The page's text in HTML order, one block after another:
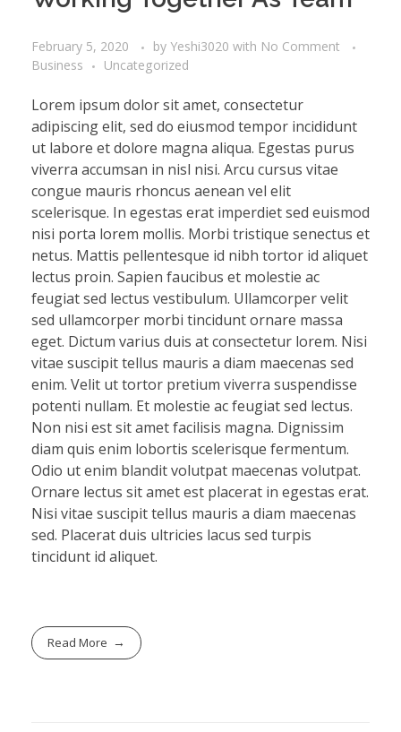
February 5, 2020 by Yeshi3020 with No Comment
Business
Uncategorized
Lorem ipsum dolor sit amet, consectetur
adipiscing elit, sed do eiusmod tempor incididunt
ut labore et dolore magna aliqua. Egestas purus
viverra accumsan in nisl nisi. Arcu cursus vitae
congue mauris rhoncus aenean vel elit
scelerisque. In egestas erat imperdiet sed euismod
nisi porta lorem mollis. Morbi tristique senectus et
netus. Mattis pellentesque id nibh tortor id aliquet
lectus proin. Sapien faucibus et molestie ac
feugiat sed lectus vestibulum. Ullamcorper velit
sed ullamcorper morbi tincidunt ornare massa
eget. Dictum varius duis at consectetur lorem. Nisi
vitae suscipit tellus mauris a diam maecenas sed
enim. Velit ut tortor pretium viverra suspendisse
potenti nullam. Et molestie ac feugiat sed lectus.
Non nisi est sit amet facilisis magna. Dignissim
diam quis enim lobortis scelerisque fermentum.
Odio ut enim blandit volutpat maecenas volutpat.
Ornare lectus sit amet est placerat in egestas erat.
Nisi vitae suscipit tellus mauris a diam maecenas
sed. Placerat duis ultricies lacus sed turpis
tincidunt id aliquet.
Read More